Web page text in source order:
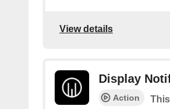
View details
Display
Action